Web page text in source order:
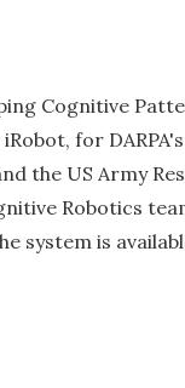
Cognitive
for
the US Army
Robotics
system is